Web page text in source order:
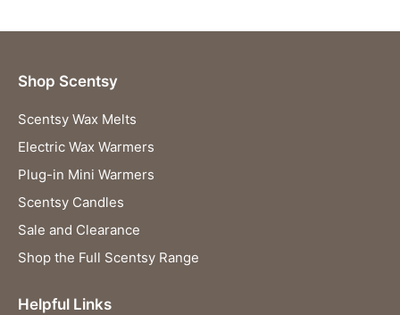
Shop Scentsy
Scentsy Wax Melts
Electric Wax Warmers
Plug-in Mini Warmers
Scentsy Candles
Sale and Clearance
Shop the Full Scentsy Range
Helpful Links